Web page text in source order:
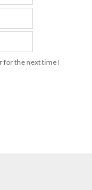
for the next time I